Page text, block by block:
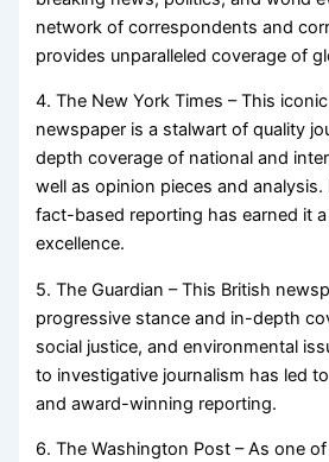
network of correspondents and
provides unparalleled coverage of
4. The New York Times – This
newspaper is a stalwart of quality
depth coverage of national and
well as opinion pieces and
fact-based reporting has earned it
excellence.
5. The Guardian – This British
progressive stance and in-depth
social justice, and environmental
to investigative journalism has led
and award-winning reporting.
6. The Washington Post – As one